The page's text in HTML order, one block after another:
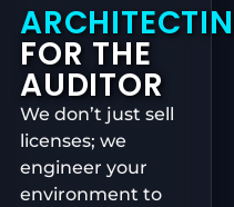
FOR THE
AUDITOR
We don’t just sell
licenses; we
engineer your
environment to